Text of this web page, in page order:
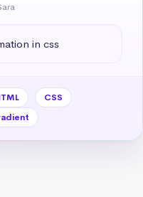
in css
CSS